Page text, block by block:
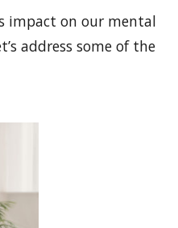
impact on our mental
address some of the